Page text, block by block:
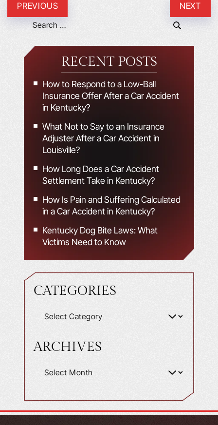
PREVIOUS NEXT
RECENT POSTS
How to Respond to a Low-Ball
Insurance Offer After a Car Accident
in Kentucky?
What Not to Say to an Insurance
Adjuster After a Car Accident in
Louisville?
How Long Does a Car Accident
Settlement Take in Kentucky?
How Is Pain and Suffering Calculated
in a Car Accident in Kentucky?
Kentucky Dog Bite Laws: What
Victims Need to Know
CATEGORIES
ARCHIVES